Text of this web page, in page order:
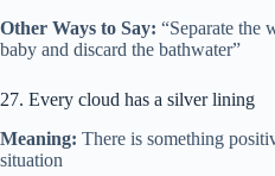
Other Ways to Say: “Separate the
baby and discard the bathwater”
27. Every cloud has a silver lining
Meaning: There is something
situation